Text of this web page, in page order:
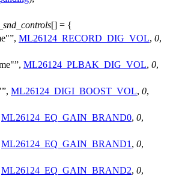
[] = {
, ML26124_RECORD_DIG_VOL, 0,
, ML26124_PLBAK_DIG_VOL, 0,
, ML26124_DIGI_BOOST_VOL, 0,
ML26124_EQ_GAIN_BRAND0, 0,
ML26124_EQ_GAIN_BRAND1 , 0,
ML26124_EQ_GAIN_BRAND2, 0,